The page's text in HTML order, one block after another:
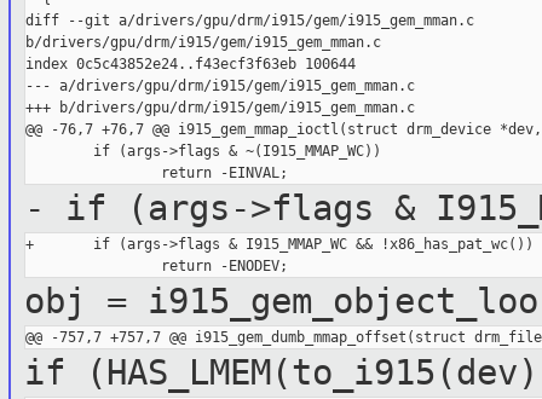
diff --git a/drivers/gpu/drm/i915/gem/i915_gem_mman.c
b/drivers/gpu/drm/i915/gem/i915_gem_mman.c
index 0c5c43852e24..f43ecf3f63eb 100644
--- a/drivers/gpu/drm/i915/gem/i915_gem_mman.c
+++ b/drivers/gpu/drm/i915/gem/i915_gem_mman.c
@@ -76,7 +76,7 @@ i915_gem_mmap_ioctl(struct drm_device
        if (args->flags & ~(I915_MMAP_WC))
- if (args->flags &
+       if (args->flags & I915_MMAP_WC && !x86_has_pat_wc())
obj =
if